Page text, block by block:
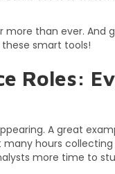
than ever. And
smart tools!
Roles:
A great
hours
more time to